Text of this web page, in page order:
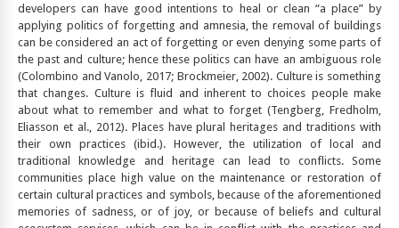
developers can have good intentions to heal or clean “a place” by
applying politics of forgetting and amnesia, the removal of buildings
can be considered an act of forgetting or even denying some parts of
the past and culture; hence these politics can have an ambiguous role
(Colombino and Vanolo, 2017; Brockmeier, 2002). Culture is something
that changes. Culture is fluid and inherent to choices people make
about what to remember and what to forget (Tengberg, Fredholm,
Eliasson et al., 2012). Places have plural heritages and traditions with
their own practices (ibid.). However, the utilization of local and
traditional knowledge and heritage can lead to conflicts. Some
communities place high value on the maintenance or restoration of
certain cultural practices and symbols, because of the aforementioned
memories of sadness, or of joy, or because of beliefs and cultural